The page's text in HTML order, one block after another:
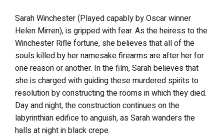
Sarah Winchester (Played capably by Oscar winner
Helen Mirren), is gripped with fear. As the heiress to the
Winchester Rifle fortune, she believes that all of the
souls killed by her namesake firearms are after her for
one reason or another. In the film, Sarah believes that
she is charged with guiding these murdered spirits to
resolution by constructing the rooms in which they died.
Day and night, the construction continues on the
labyrinthian edifice to anguish, as Sarah wanders the
halls at night in black crepe.